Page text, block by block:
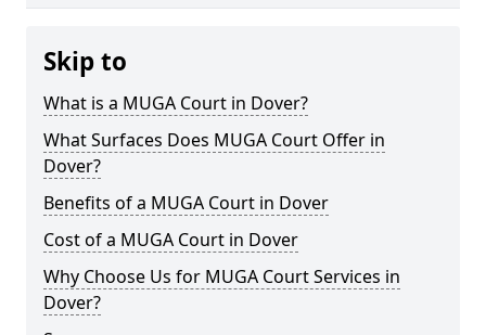
Skip to
What is a MUGA Court in Dover?
What Surfaces Does MUGA Court Offer in
Dover?
Benefits of a MUGA Court in Dover
Cost of a MUGA Court in Dover
Why Choose Us for MUGA Court Services in
Dover?